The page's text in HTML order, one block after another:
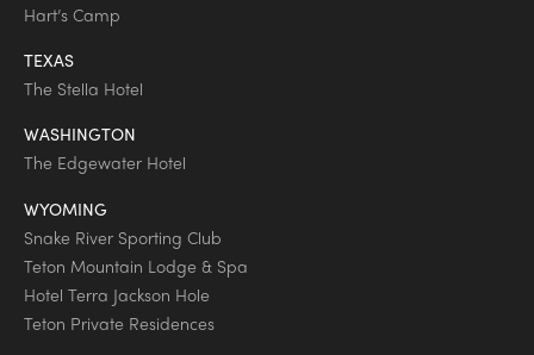
Hart’s Camp
TEXAS
The Stella Hotel
WASHINGTON
The Edgewater Hotel
WYOMING
Snake River Sporting Club
Teton Mountain Lodge & Spa
Hotel Terra Jackson Hole
Teton Private Residences